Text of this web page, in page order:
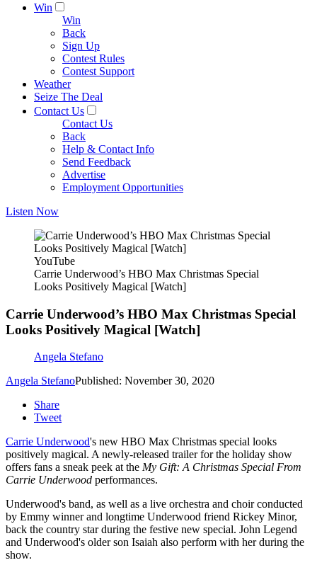
Win
Win
Back
Sign Up
Contest Rules
Contest Support
Weather
Seize The Deal
Contact Us
Contact Us
Back
Help & Contact Info
Send Feedback
Advertise
Employment Opportunities
Listen Now
YouTube
Carrie Underwood’s HBO Max Christmas Special
Looks Positively Magical [Watch]
Carrie Underwood’s HBO Max Christmas Special
Looks Positively Magical [Watch]
Angela Stefano
Angela StefanoPublished: November 30, 2020
Share
Tweet
Carrie Underwood's new HBO Max Christmas special looks
positively magical. A newly-released trailer for the holiday show
offers fans a sneak peek at the My Gift: A Christmas Special From
Carrie Underwood performances.
Underwood's band, as well as a live orchestra and choir conducted
by Emmy winner and longtime Underwood friend Rickey Minor,
back the country star during the festive new special. John Legend
and Underwood's older son Isaiah also perform with her during the
show.